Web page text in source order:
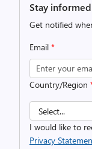
Stay informed
Get notified
Email *
Country/Region
I would like to
Privacy